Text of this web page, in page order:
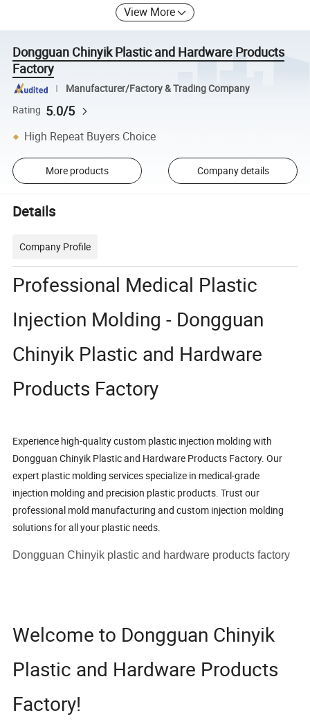
View More
Dongguan Chinyik Plastic and Hardware Products
Factory
Manufacturer/Factory & Trading Company
Rating 5.0/5
High Repeat Buyers Choice
More products Company details
Details
Company Profile
Professional Medical Plastic
Injection Molding - Dongguan
Chinyik Plastic and Hardware
Products Factory
Experience high-quality custom plastic injection molding with
Dongguan Chinyik Plastic and Hardware Products Factory. Our
expert plastic molding services specialize in medical-grade
injection molding and precision plastic products. Trust our
professional mold manufacturing and custom injection molding
solutions for all your plastic needs.
Dongguan Chinyik plastic and hardware products factory
Welcome to Dongguan Chinyik
Plastic and Hardware Products
Factory!